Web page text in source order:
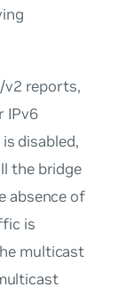
v2 reports,
IPv6
disabled,
the bridge
absence of
is
multicast